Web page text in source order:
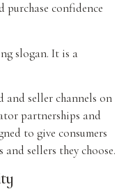
purchase confidence
slogan. It is a
seller channels on
partnerships and
to give consumers
sellers they choose.